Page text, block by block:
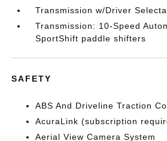
Transmission w/Driver
Transmission: 10-Speed
SportShift paddle shifters
SAFETY
ABS And Driveline Traction
AcuraLink (subscription
Aerial View Camera System